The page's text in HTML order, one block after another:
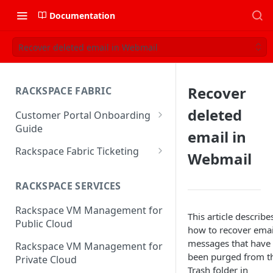
Documentation
Recover deleted email in Webmail
RACKSPACE FABRIC
Customer Portal Onboarding
Guide
Log in to the Rackspace
Technology Customer Portal
Account Dashboard
Manage your Portal Profile
and Groups
Manage Portal Users &
Groups
Rackspace Fabric Ticketing
Common Request Templates
Multi-Factor-Authentication
Rackspace Fabric FAQ
RACKSPACE SERVICES
Rackspace VM Management for
Public Cloud
Rackspace VM Management for
Private Cloud
Recover
deleted
email in
Webmail
This article
how to recover
messages that have
been purged from
Trash folder in